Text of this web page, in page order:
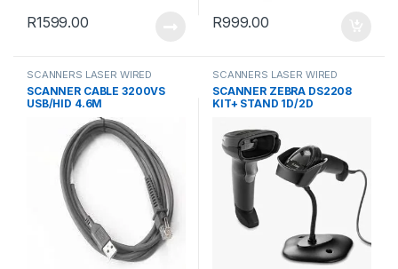
R1599.00 R999.00
SCANNERS LASER WIRED
SCANNER CABLE 3200VS
USB/HID 4.6M
SCANNERS LASER WIRED
SCANNER ZEBRA DS2208
KIT+ STAND 1D/2D